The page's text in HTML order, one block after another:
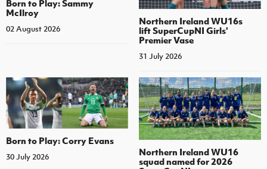
Born to Play: Sammy
McIlroy
02 August 2026
Northern Ireland WU16s
lift SuperCupNI Girls'
Premier Vase
31 July 2026
Born to Play: Corry Evans
30 July 2026
Northern Ireland WU16
squad named for 2026